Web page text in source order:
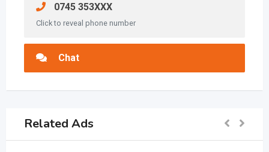
0745 353XXX
Click to reveal phone number
Chat
Related Ads